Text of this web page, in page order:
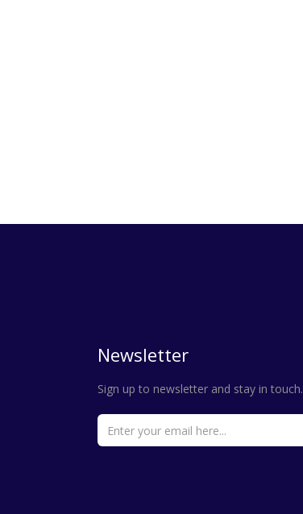
Newsletter
Sign up to newsletter and stay in touch.